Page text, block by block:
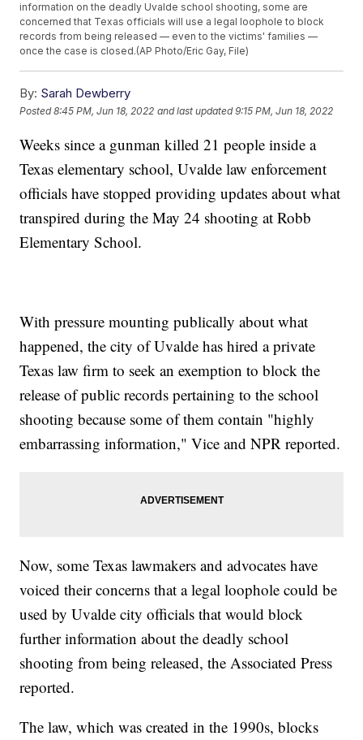
information on the deadly Uvalde school shooting, some are
concerned that Texas officials will use a legal loophole to block
records from being released — even to the victims' families —
once the case is closed.(AP Photo/Eric Gay, File)
By: Sarah Dewberry
Posted8:45 PM, Jun 18, 2022 and last updated 9:15 PM, Jun 18, 2022
Weeks since a gunman killed 21 people inside a
Texas elementary school, Uvalde law enforcement
officials have stopped providing updates about what
transpired during the May 24 shooting at Robb
Elementary School.
With pressure mounting publically about what
happened, the city of Uvalde has hired a private
Texas law firm to seek an exemption to block the
release of public records pertaining to the school
shooting because some of them contain "highly
embarrassing information," Vice and NPR reported.
Now, some Texas lawmakers and advocates have
voiced their concerns that a legal loophole could be
used by Uvalde city officials that would block
further information about the deadly school
shooting from being released, the Associated Press
reported.
The law, which was created in the 1990s, blocks